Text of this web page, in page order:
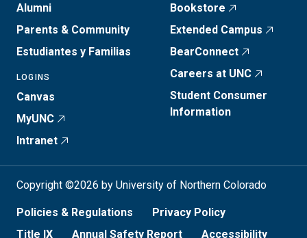
Alumni
Parents & Community
Estudiantes y Familias
LOGINS
Canvas
MyUNC
Intranet
Bookstore
Extended Campus
BearConnect
Careers at UNC
Student Consumer
Information
Copyright ©2026 by University of Northern Colorado
Policies & Regulations
Privacy Policy
Title IX
Annual Safety Report Accessibility